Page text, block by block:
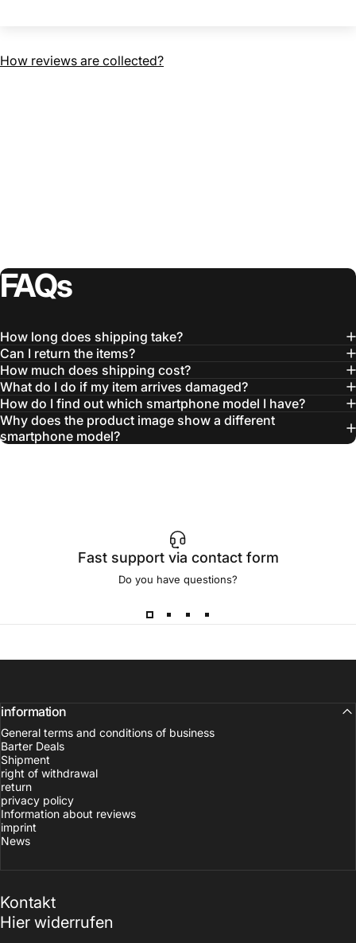
How reviews are collected?
FAQs
How long does shipping take?
Can I return the items?
How much does shipping cost?
What do I do if my item arrives damaged?
How do I find out which smartphone model I have?
Why does the product image show a different
smartphone model?
Fast support via contact form
Do you have questions?
information
General terms and conditions of business
Barter Deals
Shipment
right of withdrawal
return
privacy policy
Information about reviews
imprint
News
Kontakt
Hier widerrufen